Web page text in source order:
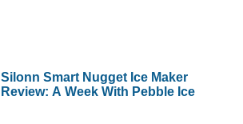
Silonn Smart Nugget Ice Maker
Review: A Week With Pebble Ice